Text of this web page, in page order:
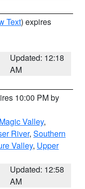
Text) expires
Updated: 12:18
AM
10:00 PM by
Valley,
River, Southern
Valley, Upper
Updated: 12:58
AM